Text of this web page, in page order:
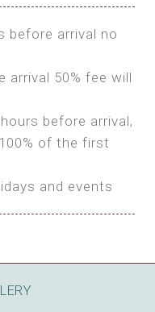
before arrival no
arrival 50% fee will
before arrival,
of the first
and events